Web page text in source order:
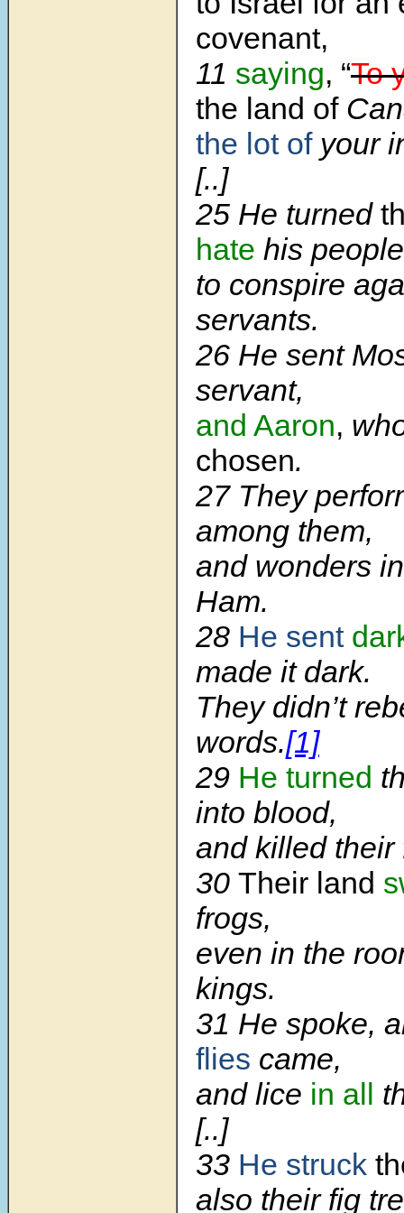
covenant,
11 saying, “To
the land of
the lot ofyour
[..]
25 He turned
hate his
to conspire
servants.
26 He sent
servant,
and Aaron,
chosen.
27 They
among them,
and wonders
Ham.
28 He sent
made it dark.
They didn’t
words.[1]
29 He turned
into blood,
and killed their
30 Their land
frogs,
even in the
kings.
31 He spoke,
flies came,
and lice in all
[..]
33 He struck
also their fig